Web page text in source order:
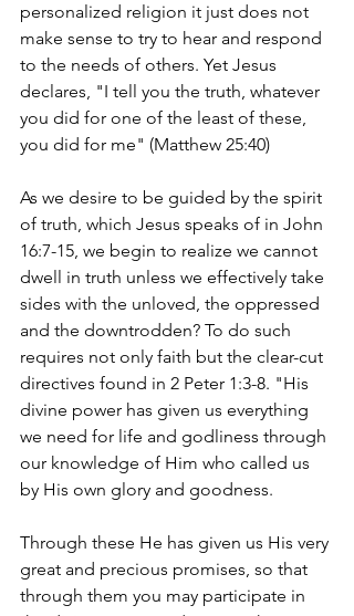
personalized religion it just does not
make sense to try to hear and respond
to the needs of others. Yet Jesus
declares, "I tell you the truth, whatever
you did for one of the least of these,
you did for me" (Matthew 25:40)
As we desire to be guided by the spirit
of truth, which Jesus speaks of in John
16:7-15, we begin to realize we cannot
dwell in truth unless we effectively take
sides with the unloved, the oppressed
and the downtrodden? To do such
requires not only faith but the clear-cut
directives found in 2 Peter 1:3-8. "His
divine power has given us everything
we need for life and godliness through
our knowledge of Him who called us
by His own glory and goodness.
Through these He has given us His very
great and precious promises, so that
through them you may participate in